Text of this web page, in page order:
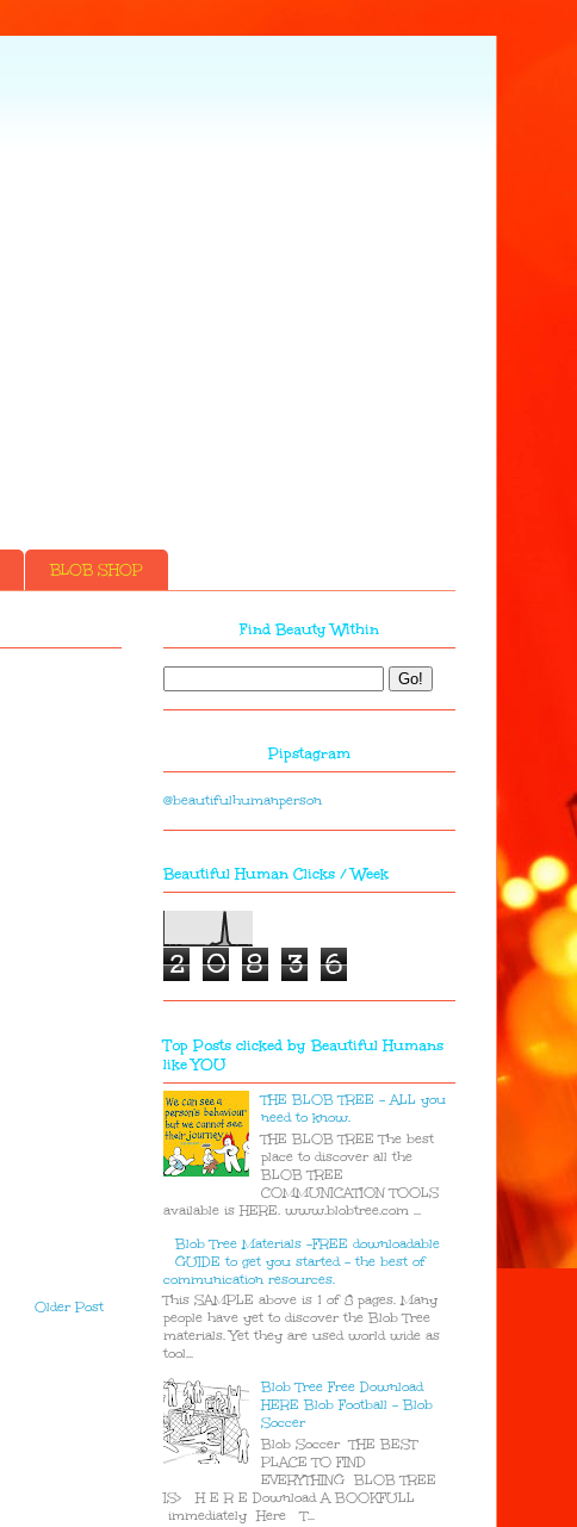
BLOB SHOP
Older Post
Find Beauty Within
Pipstagram
@beautifulhumanperson
Beautiful Human Clicks / Week
2 0 8 3 6
Top Posts clicked by Beautiful Humans
like YOU
THE BLOB TREE - ALL you
need to know.
THE BLOB TREE The best
place to discover all the
BLOB TREE
COMMUNICATION TOOLS
available is HERE. www.blobtree.com ...
Blob Tree Materials -FREE downloadable
GUIDE to get you started - the best of
communication resources.
This SAMPLE above is 1 of 8 pages. Many
people have yet to discover the Blob Tree
materials. Yet they are used world wide as
tool...
Blob Tree Free Download
HERE Blob Football - Blob
Soccer
Blob Soccer THE BEST
PLACE TO FIND
EVERYTHING BLOB TREE
IS> H E R E Download A BOOKFULL
immediately Here T...